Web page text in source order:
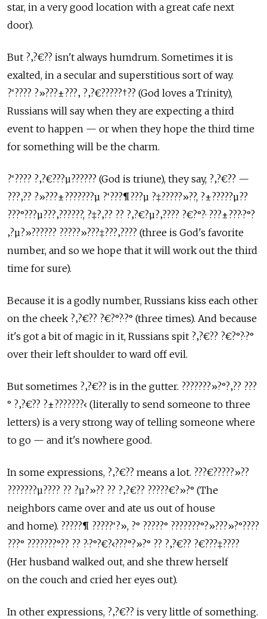
star, in a very good location with a great cafe next
door).
But ?‚?€?? isn't always humdrum. Sometimes it is
exalted, in a secular and superstitious sort of way.
?‘???? ?»???±???‚ ?‚?€?????†?? (God loves a Trinity),
Russians will say when they are expecting a third
event to happen — or when they hope the third time
for something will be the charm.
?‘???? ?‚?€???µ?????? (God is triune), they say, ?‚?€?? —
???‚?? ?»???±???????µ ?‘???¶???µ ?‡?????»??, ?±?????µ??
???°???µ???‚??????, ?‡?‚?? ?? ?‚?€?µ?‚???? ?€?°?· ???±???·?°?
‚?µ?»?????? ?????»???‡???‚???? (three is God's favorite
number, and so we hope that it will work out the third
time for sure).
Because it is a godly number, Russians kiss each other
on the cheek ?‚?€?? ?€?°?·?° (three times). And because
it's got a bit of magic in it, Russians spit ?‚?€?? ?€?°?·?°
over their left shoulder to ward off evil.
But sometimes ?‚?€?? is in the gutter. ???????»?°?‚?? ???
° ?‚?€?? ?±???????‹ (literally to send someone to three
letters) is a very strong way of telling someone where
to go — and it's nowhere good.
In some expressions, ?‚?€?? means a lot. ???€?????»??
???????µ???? ?? ?µ?»?? ?? ?‚?€?? ?????€?»?° (The
neighbors came over and ate us out of house
and home). ?????¶ ?????‘?», ?° ?????° ???????°?»???»?°????
???° ???????°?? ?? ?·?°?€?‹???°?»?° ?? ?‚?€?? ?€???‡????
(Her husband walked out, and she threw herself
on the couch and cried her eyes out).
In other expressions, ?‚?€?? is very little of something.